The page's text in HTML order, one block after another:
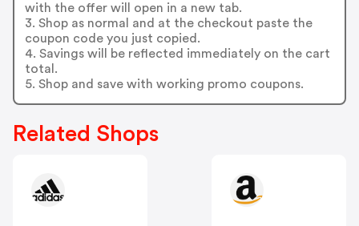
with the offer will open in a new tab.
3. Shop as normal and at the checkout paste the
coupon code you just copied.
4. Savings will be reflected immediately on the cart
total.
5. Shop and save with working promo coupons.
Related Shops